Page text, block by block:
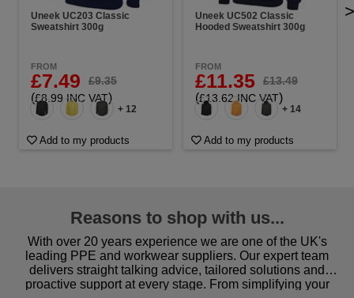
Uneek UC203 Classic
Sweatshirt 300g
FROM
£7.49 £9.35
(£8.99 INC VAT)
+ 12
Add to my products
Uneek UC502 Classic
Hooded Sweatshirt 300g
FROM
£11.35 £13.49
(£13.62 INC VAT)
+ 14
Add to my products
>
Reasons to shop with us...
With over 20 years experience we are one of the UK's
leading PPE and workwear suppliers. Our expert team
delivers straight talking advice, tailored solutions and
proactive support at every stage. From simplifying your